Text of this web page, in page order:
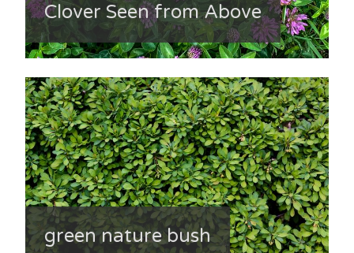
Clover Seen from Above
green nature bush